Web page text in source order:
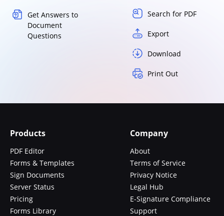
Get Answers to
Document
Questions
Search for PDF
Export
Download
Print Out
Products
PDF Editor
Forms & Templates
Sign Documents
Server Status
Pricing
Forms Library
Company
About
Terms of Service
Privacy Notice
Legal Hub
E-Signature Compliance
Support